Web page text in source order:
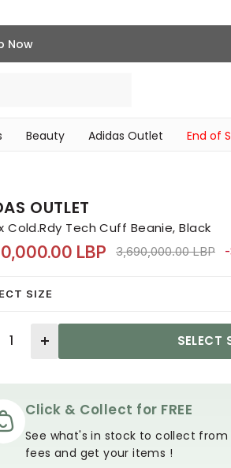
Now
Beauty Adidas Outlet End of
OUTLET
Cold.Rdy Tech Cuff Beanie, Black
LBP Price reduced from
3,690,000.00 LBPto
SIZE
SELECT
Click & Collect for FREE
See what's in stock to collect from
fees and get your items !